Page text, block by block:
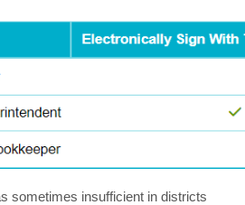
sometimes insufficient in districts